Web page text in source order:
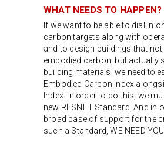
WHAT NEEDS TO HAPPEN?
If we want to be able to dial in
carbon targets along with
and to design buildings that
embodied carbon, but actually
building materials, we need to
Embodied Carbon Index
Index. In order to do this, we
new RESNET Standard. And in
broad base of support for the
such a Standard, WE NEED